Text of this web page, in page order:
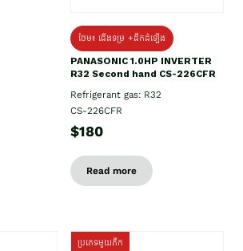
ថែម៖ ជើងទម្រ +ដឹកដំឡើង
PANASONIC 1.0HP INVERTER
R32 Second hand CS-226CFR
Refrigerant gas: R32
CS-226CFR
$180
Read more
ប្រភេទមួយតឹក